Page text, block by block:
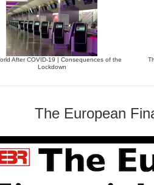
After COVID-19 | Consequences of the
Lockdown
The European